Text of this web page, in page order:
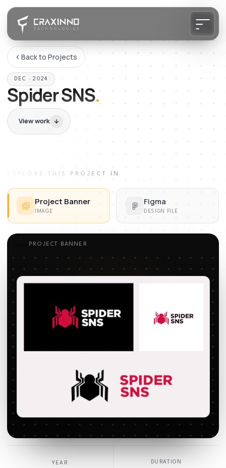
Back to Projects
DEC · 2024
Spider SNS.
View work
EXPLORE THIS PROJECT IN
Project Banner
IMAGE
Figma
DESIGN FILE
PROJECT BANNER
YEAR DURATION